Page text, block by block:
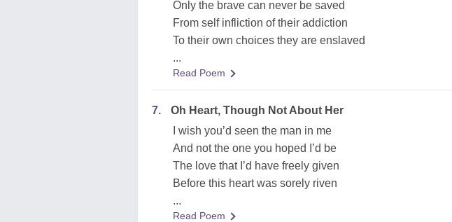
Only the brave can never be saved
From self infliction of their addiction
To their own choices they are enslaved
...
Read Poem
7.
Oh Heart, Though Not About Her
I wish you’d seen the man in me
And not the one you hoped I’d be
The love that I’d have freely given
Before this heart was sorely riven
...
Read Poem